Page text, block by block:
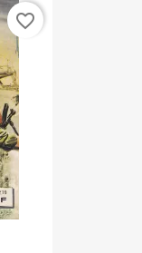
favorite_border